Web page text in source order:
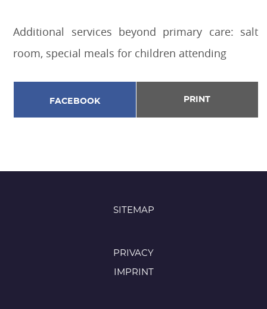
Additional services beyond primary care: salt
room, special meals for children attending
FACEBOOK PRINT
SITEMAP
PRIVACY
IMPRINT